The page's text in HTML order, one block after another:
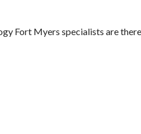
Fort Myers specialists are